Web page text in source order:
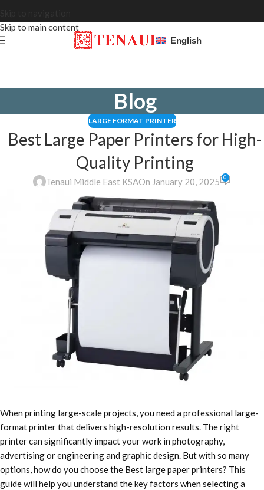
Skip to main content
English
Blog
LARGE FORMAT PRINTER
Best Large Paper Printers for High-
Quality Printing
Tenaui Middle East KSAOn January 20, 2025 0
When printing large-scale projects, you need a professional large-
format printer that delivers high-resolution results. The right
printer can significantly impact your work in photography,
advertising or engineering and graphic design. But with so many
options, how do you choose the Best large paper printers? This
guide will help you understand the key factors when selecting a